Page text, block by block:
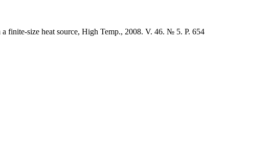
finite-size heat source, High Temp., 2008. V. 46. № 5. P. 654